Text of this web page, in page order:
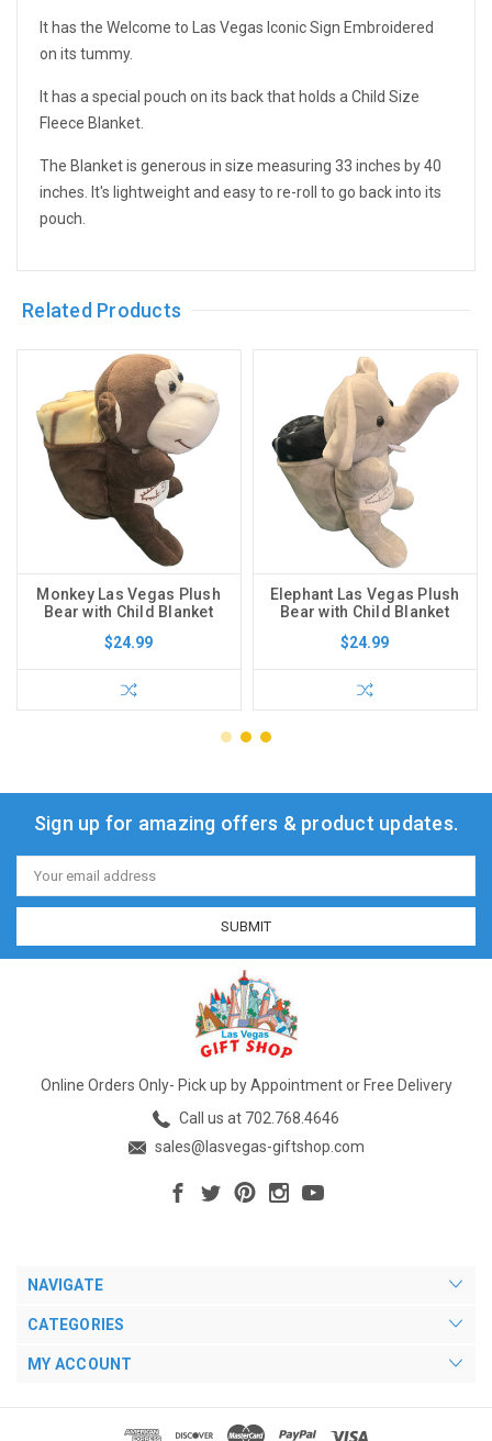
It has the Welcome to Las Vegas Iconic Sign Embroidered
on its tummy.
It has a special pouch on its back that holds a Child Size
Fleece Blanket.
The Blanket is generous in size measuring 33 inches by 40
inches. It's lightweight and easy to re-roll to go back into its
pouch.
Related Products
Monkey Las Vegas Plush
Bear with Child Blanket
$24.99
Elephant Las Vegas Plush
Bear with Child Blanket
$24.99
Sign up for amazing offers & product updates.
Email
Address
Online Orders Only- Pick up by Appointment or Free Delivery
Call us at 702.768.4646
sales@lasvegas-giftshop.com
NAVIGATE
CATEGORIES
MY ACCOUNT